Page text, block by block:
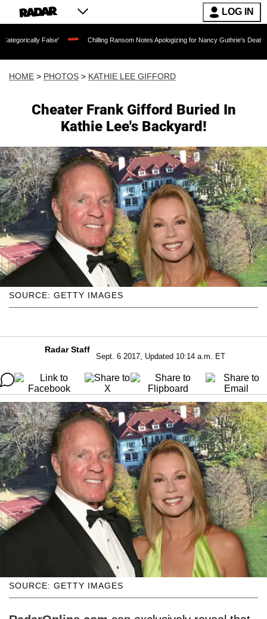
LOG IN
Chilling Ransom Notes Apologizing for Nancy Guthrie's Death Released for the First
HOME > PHOTOS > KATHIE LEE GIFFORD
Cheater Frank Gifford Buried In
Kathie Lee's Backyard!
SOURCE: GETTY IMAGES
Radar Staff
Sept. 6 2017, Updated 10:14 a.m. ET
SOURCE: GETTY IMAGES